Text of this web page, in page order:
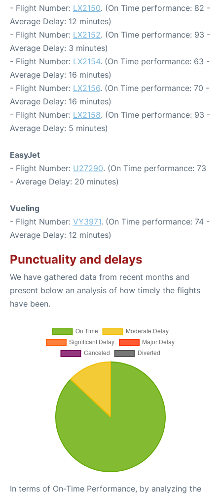
- Flight Number: LX2150. (On Time performance: 82 -
Average Delay: 12 minutes)
- Flight Number: LX2152. (On Time performance: 93 -
Average Delay: 3 minutes)
- Flight Number: LX2154. (On Time performance: 63 -
Average Delay: 16 minutes)
- Flight Number: LX2156. (On Time performance: 70 -
Average Delay: 16 minutes)
- Flight Number: LX2158. (On Time performance: 93 -
Average Delay: 5 minutes)
EasyJet
- Flight Number: U27290. (On Time performance: 73
- Average Delay: 20 minutes)
Vueling
- Flight Number: VY3971. (On Time performance: 74 -
Average Delay: 12 minutes)
Punctuality and delays
We have gathered data from recent months and
present below an analysis of how timely the flights
have been.
In terms of On-Time Performance, by analyzing the